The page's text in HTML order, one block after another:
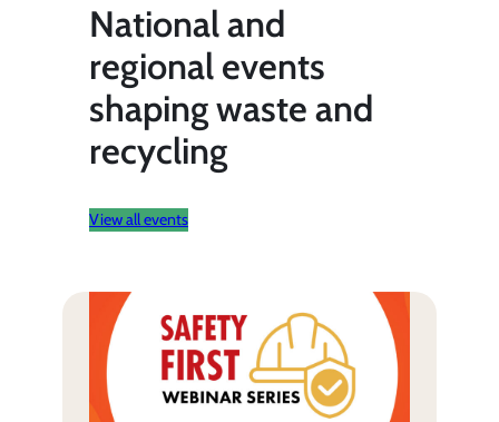
National and
regional events
shaping waste and
recycling
View all events